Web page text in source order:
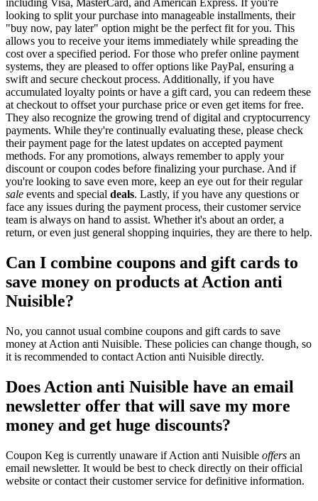
including Visa, MasterCard, and American Express. If you're
looking to split your purchase into manageable installments, their
"buy now, pay later" option might be the perfect fit for you. This
allows you to receive your items immediately while spreading the
cost over a specified period. For those who prefer online payment
systems, they are pleased to offer options like PayPal, ensuring a
swift and secure checkout process. Additionally, if you have
accumulated loyalty points or have a gift card, you can redeem these
at checkout to offset your purchase price or even get items for free.
They also recognize the growing trend of digital and cryptocurrency
payments. While they're continually evaluating these, please check
their payment page for the latest updates on accepted payment
methods. For any promotions, always remember to apply your
discount or coupon codes before finalizing your purchase. And if
you're looking to save even more, keep an eye out for their regular
sale events and special deals. Lastly, if you have any questions or
face any issues during the payment process, their customer service
team is always on hand to assist. Whether it's about an order, a
return, or even just general shopping inquiries, they are there to help.
Can I combine coupons and gift cards to
save money on products at Action anti
Nuisible?
No, you cannot usual combine coupons and gift cards to save
money at Action anti Nuisible. These policies can change though, so
it is recommended to contact Action anti Nuisible directly.
Does Action anti Nuisible have an email
newsletter offer that will save my more
money and get huge discounts?
Coupon Keg is currently unaware if Action anti Nuisible offers an
email newsletter. It would be best to check directly on their official
website or contact their customer service for definitive information.